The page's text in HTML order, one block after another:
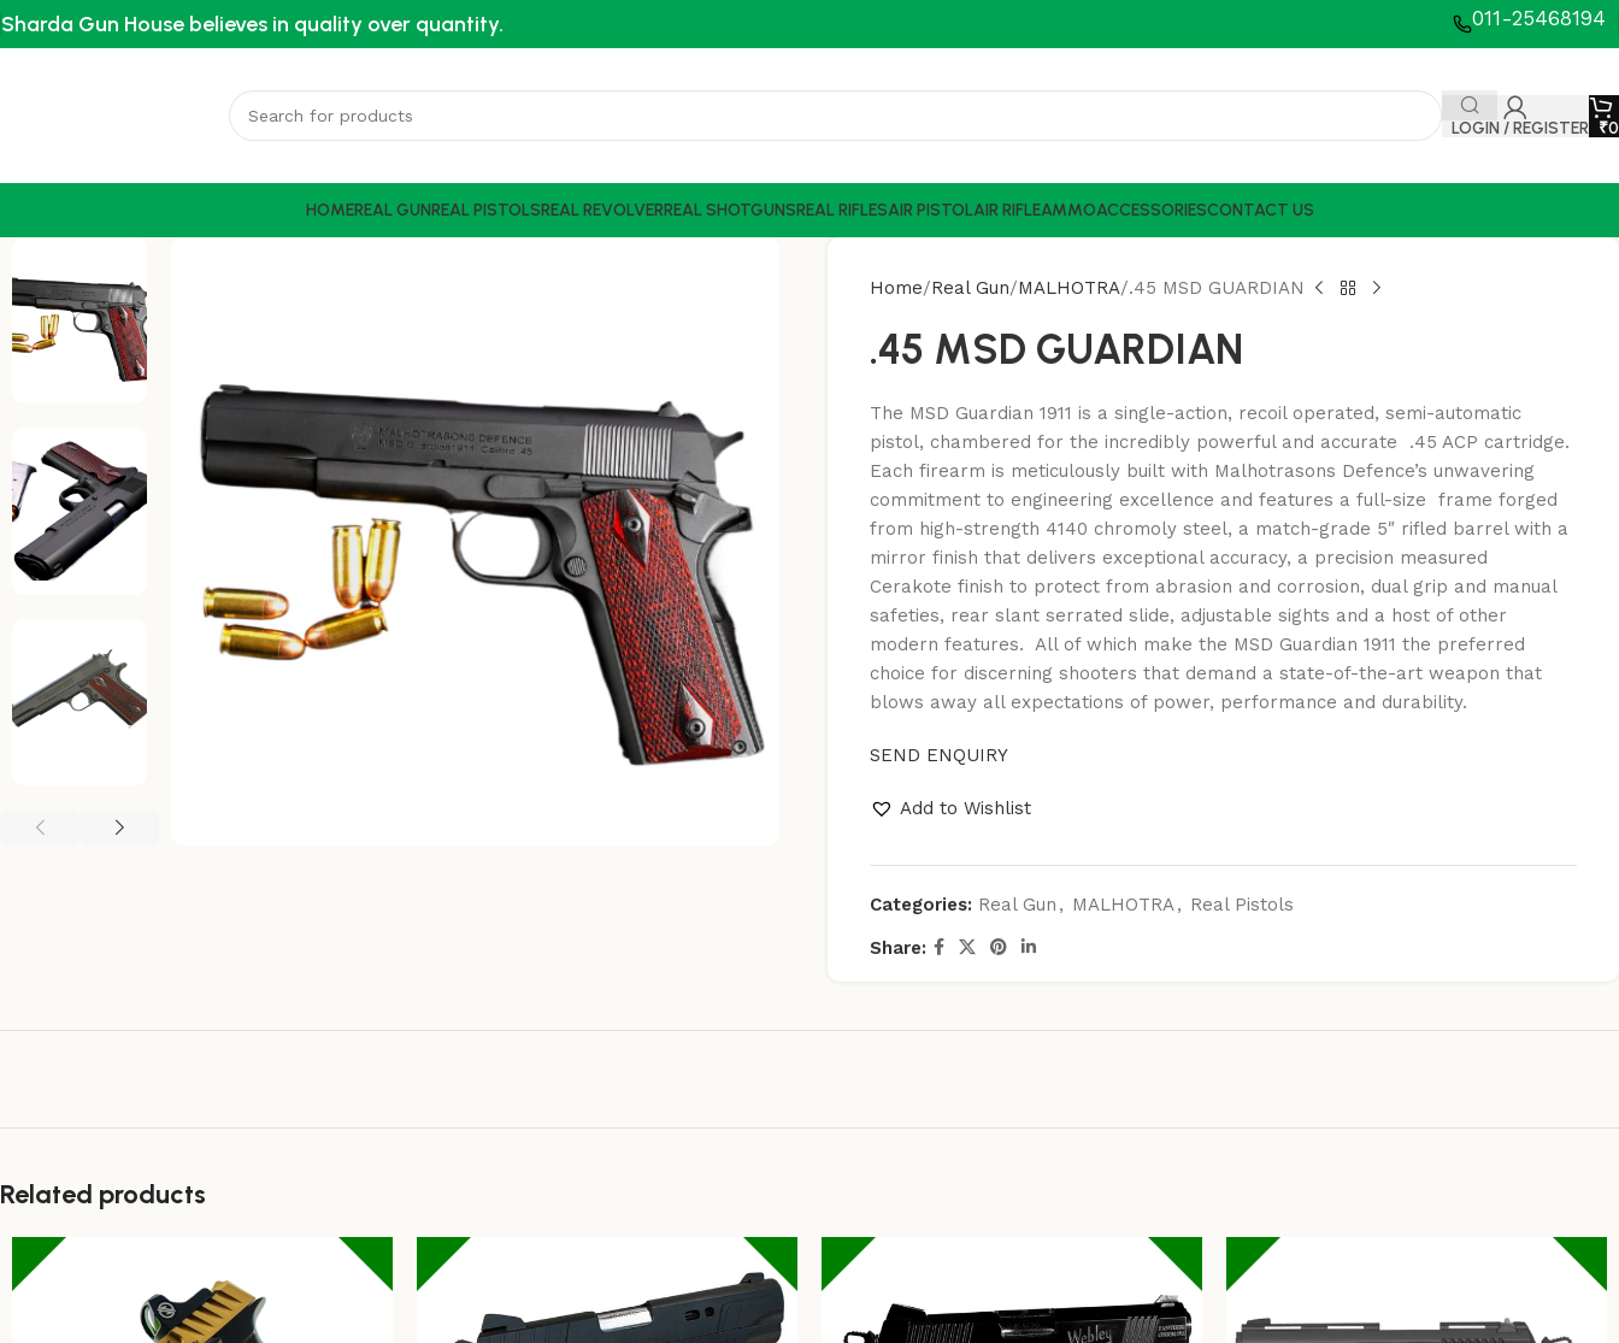
Sharda Gun House believes in quality over quantity. 011-25468194
LOGIN / REGISTER ₹0
HOMEREAL GUNREAL PISTOLSREAL REVOLVERREAL SHOTGUNSREAL RIFLESAIR PISTOLAIR RIFLEAMMOACCESSORIESCONTACT US
Home Real Gun MALHOTRA .45 MSD GUARDIAN
.45 MSD GUARDIAN
The MSD Guardian 1911 is a single-action, recoil operated, semi-automatic
pistol, chambered for the incredibly powerful and accurate .45 ACP cartridge.
Each firearm is meticulously built with Malhotrasons Defence’s unwavering
commitment to engineering excellence and features a full-size frame forged
from high-strength 4140 chromoly steel, a match-grade 5″ rifled barrel with a
mirror finish that delivers exceptional accuracy, a precision measured
Cerakote finish to protect from abrasion and corrosion, dual grip and manual
safeties, rear slant serrated slide, adjustable sights and a host of other
modern features. All of which make the MSD Guardian 1911 the preferred
choice for discerning shooters that demand a state-of-the-art weapon that
blows away all expectations of power, performance and durability.
SEND ENQUIRY
Add to Wishlist
Categories: Real Gun , MALHOTRA, Real Pistols
Share:
Related products